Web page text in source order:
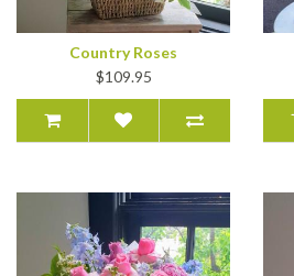
Country Roses
$109.95